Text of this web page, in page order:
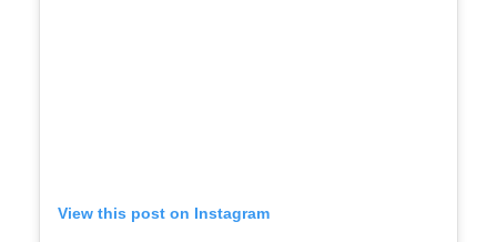
View this post on Instagram